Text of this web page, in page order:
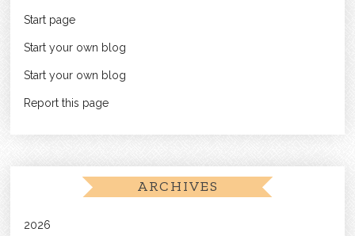
Start page
Start your own blog
Start your own blog
Report this page
ARCHIVES
2026